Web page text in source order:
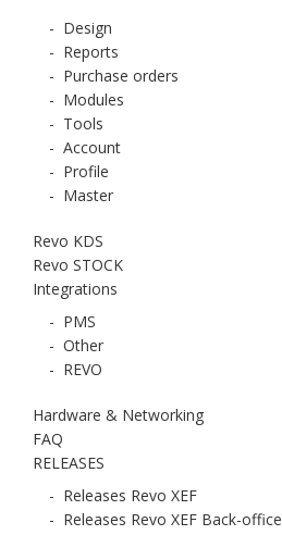
- Design
- Reports
- Purchase orders
- Modules
- Tools
- Account
- Profile
- Master
Revo KDS
Revo STOCK
Integrations
- PMS
- Other
- REVO
Hardware & Networking
FAQ
RELEASES
- Releases Revo XEF
- Releases Revo XEF Back-office